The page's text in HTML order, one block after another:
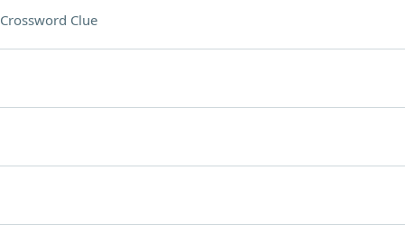
Crossword Clue